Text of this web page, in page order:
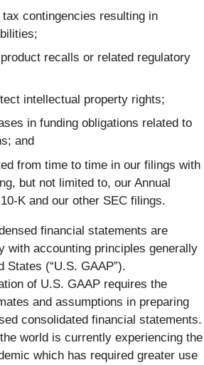
contingencies resulting in
recalls or related regulatory
intellectual property rights;
in funding obligations related to
and
from time to time in our filings with
but not limited to, our Annual
K and our other SEC filings.
financial statements are
with accounting principles generally
States (“U.S. GAAP”).
of U.S. GAAP requires the
and assumptions in preparing
consolidated financial statements.
world is currently experiencing the
which has required greater use